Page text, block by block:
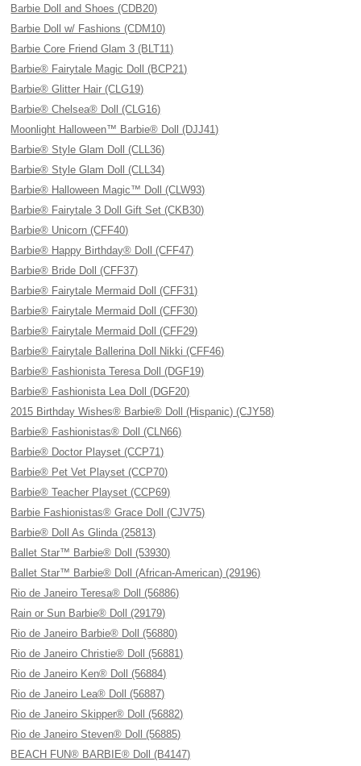
Barbie Doll and Shoes (CDB20)
Barbie Doll w/ Fashions (CDM10)
Barbie Core Friend Glam 3 (BLT11)
Barbie® Fairytale Magic Doll (BCP21)
Barbie® Glitter Hair (CLG19)
Barbie® Chelsea® Doll (CLG16)
Moonlight Halloween™ Barbie® Doll (DJJ41)
Barbie® Style Glam Doll (CLL36)
Barbie® Style Glam Doll (CLL34)
Barbie® Halloween Magic™ Doll (CLW93)
Barbie® Fairytale 3 Doll Gift Set (CKB30)
Barbie® Unicorn (CFF40)
Barbie® Happy Birthday® Doll (CFF47)
Barbie® Bride Doll (CFF37)
Barbie® Fairytale Mermaid Doll (CFF31)
Barbie® Fairytale Mermaid Doll (CFF30)
Barbie® Fairytale Mermaid Doll (CFF29)
Barbie® Fairytale Ballerina Doll Nikki (CFF46)
Barbie® Fashionista Teresa Doll (DGF19)
Barbie® Fashionista Lea Doll (DGF20)
2015 Birthday Wishes® Barbie® Doll (Hispanic) (CJY58)
Barbie® Fashionistas® Doll (CLN66)
Barbie® Doctor Playset (CCP71)
Barbie® Pet Vet Playset (CCP70)
Barbie® Teacher Playset (CCP69)
Barbie Fashionistas® Grace Doll (CJV75)
Barbie® Doll As Glinda (25813)
Ballet Star™ Barbie® Doll (53930)
Ballet Star™ Barbie® Doll (African-American) (29196)
Rio de Janeiro Teresa® Doll (56886)
Rain or Sun Barbie® Doll (29179)
Rio de Janeiro Barbie® Doll (56880)
Rio de Janeiro Christie® Doll (56881)
Rio de Janeiro Ken® Doll (56884)
Rio de Janeiro Lea® Doll (56887)
Rio de Janeiro Skipper® Doll (56882)
Rio de Janeiro Steven® Doll (56885)
BEACH FUN® BARBIE® Doll (B4147)